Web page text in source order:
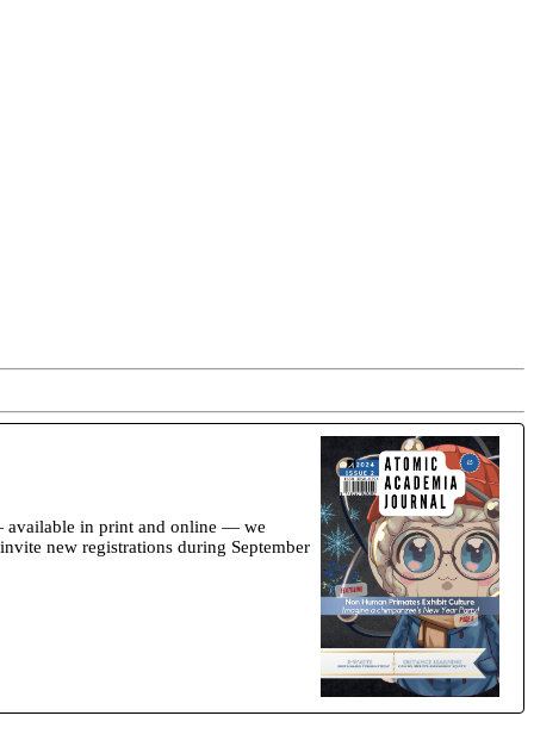
available in print and online — we
new registrations during September